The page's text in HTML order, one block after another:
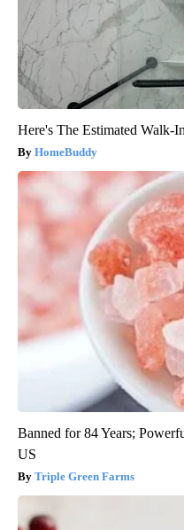
Here's The Estimated Walk-
HomeBuddy
Banned for 84 Years;
US
Triple Green Farms